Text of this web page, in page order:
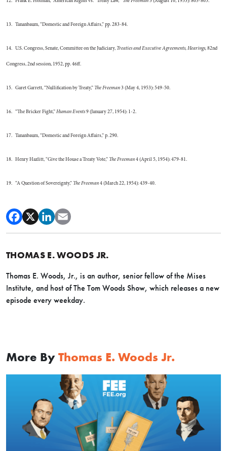
13. Tananbaum, “Domestic and Foreign Affairs,” pp. 283-84.
14. U.S. Congress, Senate, Committee on the Judiciary, Treaties and Executive Agreements, Hearings,82nd
Congress, 2nd session, 1952, pp. 46ff.
15. Garet Garrett, “Nullification by Treaty,” The Freeman3 (May 4, 1953): 549-50.
16. “The Bricker Fight,”Human Events9 (January 27, 1954): 1-2.
17. Tananbaum, “Domestic and Foreign Affairs,” p. 290.
18. Henry Hazlitt, “Give the House a Treaty Vote,” The Freeman4 (April 5, 1954): 479-81.
19. “A Question of Sovereignty,” The Freeman4 (March 22, 1954): 439-40.
THOMAS E. WOODS JR.
Thomas E. Woods, Jr., is an author, senior fellow of the Mises
Institute, and host of The Tom Woods Show, which releases a new
episode every weekday.
More By Thomas E. Woods Jr.